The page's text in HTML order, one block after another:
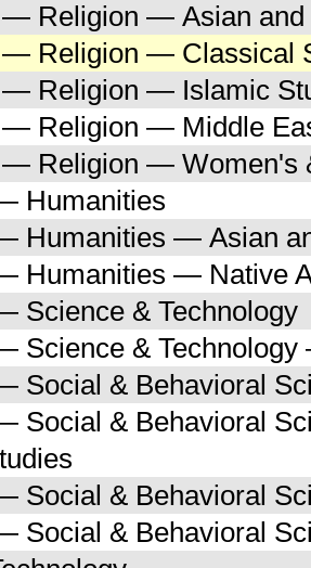
Religion — Asian and
— Religion — Classical
— Religion — Islamic
— Religion — Middle
— Religion — Women's
Humanities
Humanities — Asian
Humanities — Native
Science & Technology
Science &
Social & Behavioral
Social & Behavioral
Social & Behavioral
Social & Behavioral